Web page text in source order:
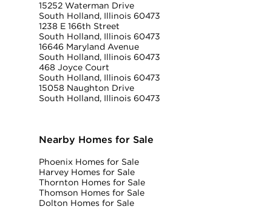
15252 Waterman Drive
South Holland, Illinois 60473
1238 E 166th Street
South Holland, Illinois 60473
16646 Maryland Avenue
South Holland, Illinois 60473
468 Joyce Court
South Holland, Illinois 60473
15058 Naughton Drive
South Holland, Illinois 60473
Nearby Homes for Sale
Phoenix Homes for Sale
Harvey Homes for Sale
Thornton Homes for Sale
Thomson Homes for Sale
Dolton Homes for Sale